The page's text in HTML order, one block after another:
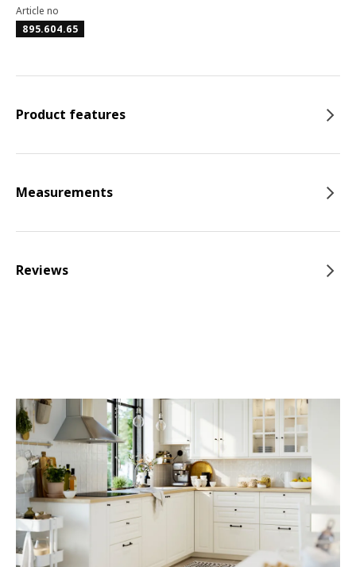
Article no
895.604.65
Product features
Measurements
Reviews